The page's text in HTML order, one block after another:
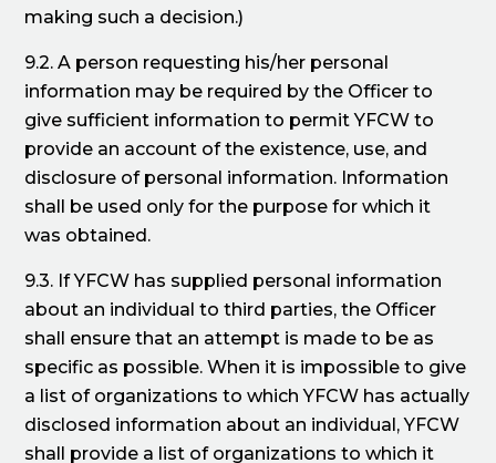
making such a decision.)
9.2. A person requesting his/her personal
information may be required by the Officer to
give sufficient information to permit YFCW to
provide an account of the existence, use, and
disclosure of personal information. Information
shall be used only for the purpose for which it
was obtained.
9.3. If YFCW has supplied personal information
about an individual to third parties, the Officer
shall ensure that an attempt is made to be as
specific as possible. When it is impossible to give
a list of organizations to which YFCW has actually
disclosed information about an individual, YFCW
shall provide a list of organizations to which it